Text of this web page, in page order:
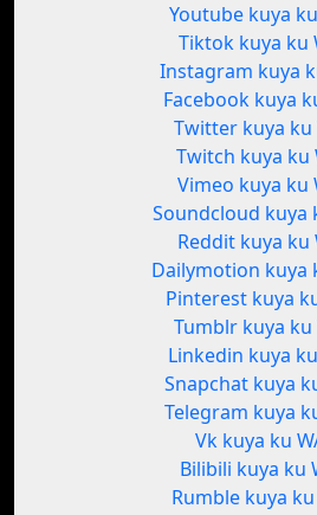
Youtube kuya
Tiktok kuya ku
Instagram kuya
Facebook kuya
Twitter kuya ku
Twitch kuya ku
Vimeo kuya ku
Soundcloud kuya
Reddit kuya ku
Dailymotion kuya
Pinterest kuya
Tumblr kuya ku
Linkedin kuya
Snapchat kuya
Telegram kuya
Vk kuya ku
Bilibili kuya ku
Rumble kuya ku